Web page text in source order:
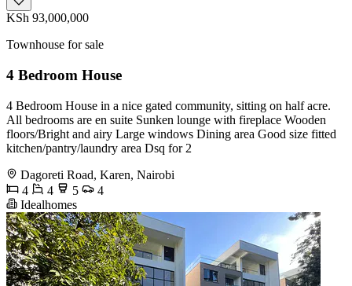
KSh 93,000,000
Townhouse for sale
4 Bedroom House
4 Bedroom House in a nice gated community, sitting on half acre.
All bedrooms are en suite Sunken lounge with fireplace Wooden
floors/Bright and airy Large windows Dining area Good size fitted
kitchen/pantry/laundry area Dsq for 2
Dagoreti Road, Karen, Nairobi
4
4 5
4
Idealhomes